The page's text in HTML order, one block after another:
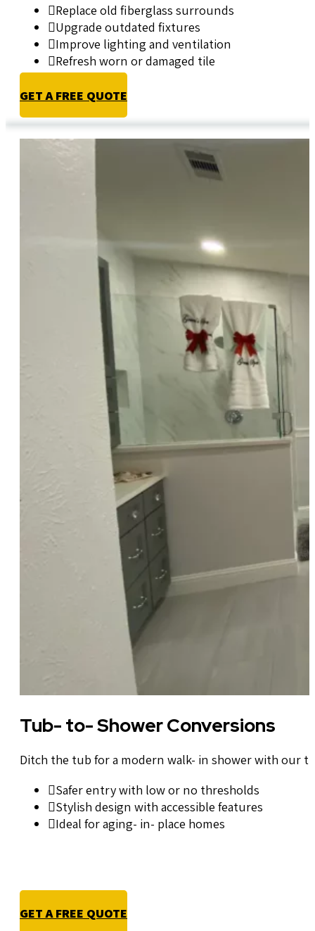
Replace old fiberglass surrounds
Upgrade outdated fixtures
Improve lighting and ventilation
Refresh worn or damaged tile
GET A FREE QUOTE
Tub- to- Shower Conversions
Ditch the tub for a modern walk- in shower with our
Safer entry with low or no thresholds
Stylish design with accessible features
Ideal for aging- in- place homes
GET A FREE QUOTE